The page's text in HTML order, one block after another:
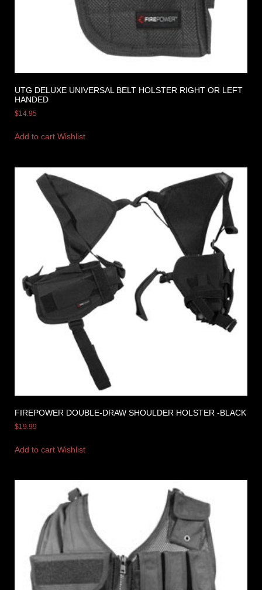
UTG DELUXE UNIVERSAL BELT HOLSTER RIGHT OR LEFT
HANDED
$14.95
Add to cart Wishlist
FIREPOWER DOUBLE-DRAW SHOULDER HOLSTER -BLACK
$19.99
Add to cart Wishlist